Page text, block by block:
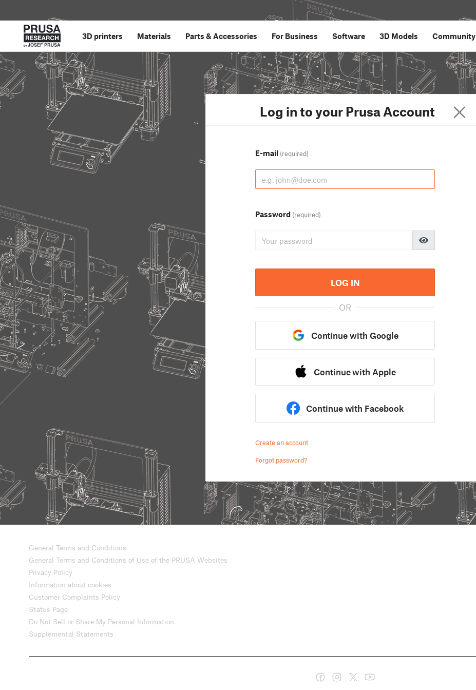
3D printers Materials Parts &Accessories For Business Software 3D Models Community
Log in to your Prusa Account
E-mail (required)
Password (required)
LOG IN
OR
Continue with Google
Continue with Apple
Continue with Facebook
Create an account
Forgot password?
General Terms and Conditions
General Terms and Conditions of Use of the PRUSA Websites
Privacy Policy
Information about cookies
Customer Complaints Policy
Status Page
Do Not Sell or Share My Personal Information
Supplemental Statements